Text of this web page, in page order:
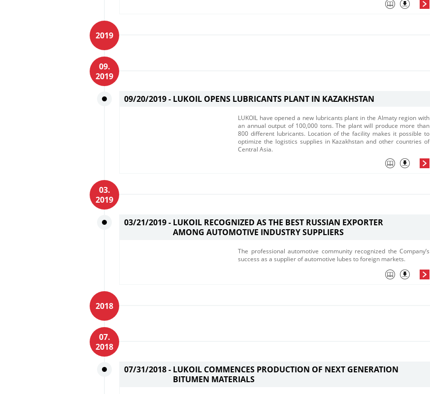
2019
09.
2019
09/20/2019 - LUKOIL OPENS LUBRICANTS PLANT IN KAZAKHSTAN
​LUKOIL have opened a new lubricants plant in the Almaty region with
an annual output of 100,000 tons. The plant will produce more than
800 different lubricants. Location of the facility makes it possible to
optimize the logistics supplies in Kaz​akhstan and other countries of
Central Asia.
03.
2019
03/21/2019 - LUKOIL RECOGNIZED AS THE BEST RUSSIAN EXPORTER
AMONG AUTOMOTIVE INDUSTRY SUPPLIERS
​The professional automotive community recognized the C​ompany’s
success as a supplier of automotive lubes to​ foreign markets.​
2018
07.
2018
07/31/2018 - LUKOIL COMMENCES PRODUCTION OF NEXT GENERATION
BITUMEN MATERIALS